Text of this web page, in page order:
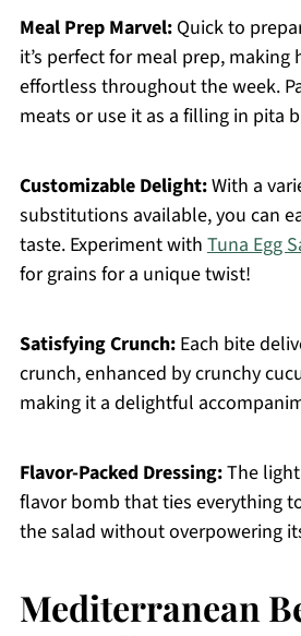
Meal Prep Marvel:Quick to
it’s perfect for meal prep, making
effortless throughout the week.
meats or use it as a filling in pita
Customizable Delight:With a
substitutions available, you can
taste. Experiment with Tuna Egg
for grains for a unique twist!
Satisfying Crunch:Each bite
crunch, enhanced by crunchy
making it a delightful
Flavor-Packed Dressing:The
flavor bomb that ties everything
the salad without overpowering
Mediterranean